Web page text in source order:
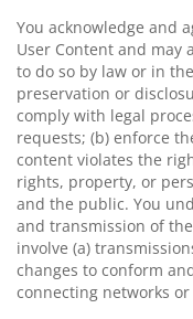
You acknowledge and
User Content and may
to do so by law or in
preservation or
comply with legal
requests; (b) enforce
content violates the
rights, property, or
and the public. You
and transmission of
involve (a)
changes to conform
connecting networks or